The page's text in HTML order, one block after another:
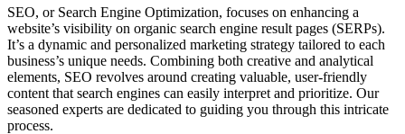
SEO, or Search Engine Optimization, focuses on enhancing a
website’s visibility on organic search engine result pages (SERPs).
It’s a dynamic and personalized marketing strategy tailored to each
business’s unique needs. Combining both creative and analytical
elements, SEO revolves around creating valuable, user-friendly
content that search engines can easily interpret and prioritize. Our
seasoned experts are dedicated to guiding you through this intricate
process.